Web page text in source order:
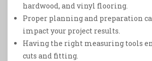
hardwood, and vinyl flooring.
Proper planning and preparation
impact your project results.
Having the right measuring tools
cuts and fitting.